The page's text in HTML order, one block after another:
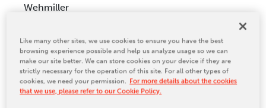
BW Papersystems 101
Wehmiller
Last week, I was honored to receive the Tharseō
CEO of the Year Award by the Society for Human
Resource Management (SHRM) Foundation.
Like many other sites, we use cookies to ensure you have the best
browsing experience possible and help us analyze usage so we can
make our site better. We can store cookies on your device if they are
strictly necessary for the operation of this site. For all other types of
cookies, we need your permission. For more details about the cookies
that we use, please refer to our Cookie Policy.